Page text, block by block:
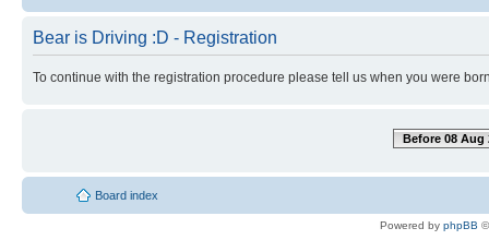
Bear is Driving :D - Registration
To continue with the registration procedure please tell us when you were
Before 08 Aug
Board index
Powered by phpBB